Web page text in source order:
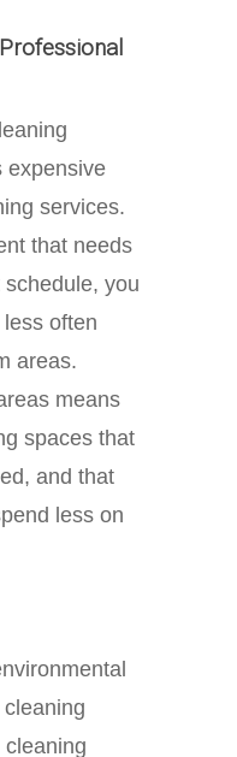
expensive
services.
that needs
you
often
areas.
means
spaces that
and that
less on